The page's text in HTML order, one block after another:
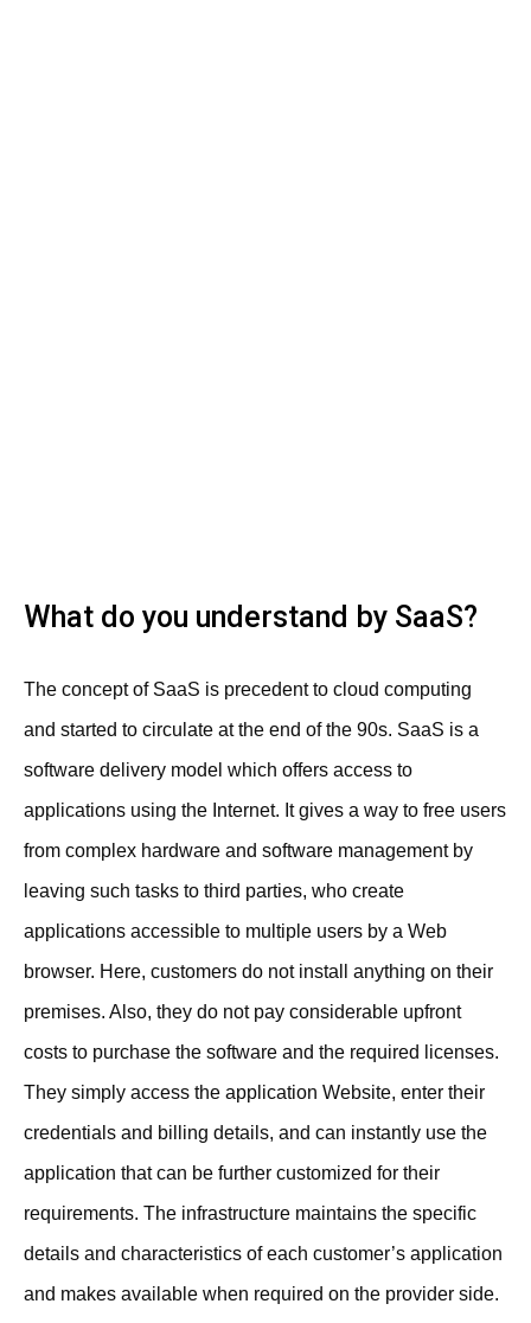
What do you understand by SaaS?
The concept of SaaS is precedent to cloud computing
and started to circulate at the end of the 90s. SaaS is a
software delivery model which offers access to
applications using the Internet. It gives a way to free users
from complex hardware and software management by
leaving such tasks to third parties, who create
applications accessible to multiple users by a Web
browser. Here, customers do not install anything on their
premises. Also, they do not pay considerable upfront
costs to purchase the software and the required licenses.
They simply access the application Website, enter their
credentials and billing details, and can instantly use the
application that can be further customized for their
requirements. The infrastructure maintains the specific
details and characteristics of each customer’s application
and makes available when required on the provider side.